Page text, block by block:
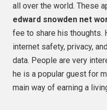
all over the world. These
edward snowden net
fee to share his thoughts.
internet safety, privacy,
data. People are very
he is a popular guest for
main way of earning a